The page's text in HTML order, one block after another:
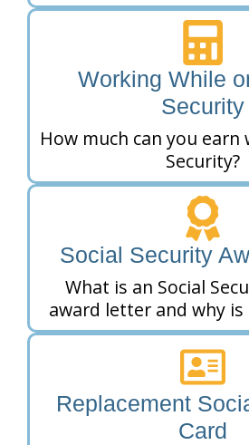
Working While
Security
How much can you earn
Security?
Social Security
What is an Social
award letter and why
Replacement
Card